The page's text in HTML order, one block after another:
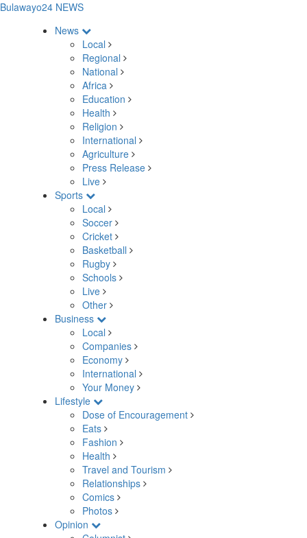
Bulawayo24 NEWS
News
Local
Regional
National
Africa
Education
Health
Religion
International
Agriculture
Press Release
Live
Sports
Local
Soccer
Cricket
Basketball
Rugby
Schools
Live
Other
Business
Local
Companies
Economy
International
Your Money
Lifestyle
Dose of Encouragement
Eats
Fashion
Health
Travel and Tourism
Relationships
Comics
Photos
Opinion